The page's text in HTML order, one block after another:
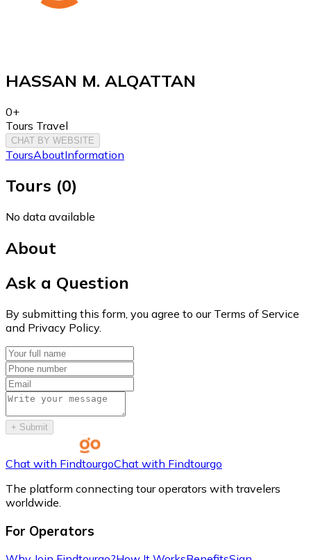
HASSAN M. ALQATTAN
0+
Tours Travel
CHAT BY WEBSITE
ToursAboutInformation
Tours (0)
No data available
About
Ask a Question
By submitting this form, you agree to our Terms of Service
and Privacy Policy.
+ Submit
Chat with FindtourgoChat with Findtourgo
The platform connecting tour operators with travelers
worldwide.
For Operators